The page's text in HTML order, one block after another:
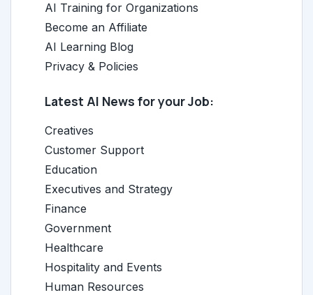
AI Training for Organizations
Become an Affiliate
AI Learning Blog
Privacy & Policies
Latest AI News for your Job:
Creatives
Customer Support
Education
Executives and Strategy
Finance
Government
Healthcare
Hospitality and Events
Human Resources